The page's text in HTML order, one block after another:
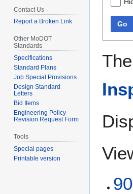
Go
Contact Us
Report a Broken Link
Other MoDOT
Standards
Specifications
Standard Plans
Job Special Provisions
Design Standard
Letters
Bid Items
Engineering Policy
Revision Request Form
Tools
Special pages
Printable version